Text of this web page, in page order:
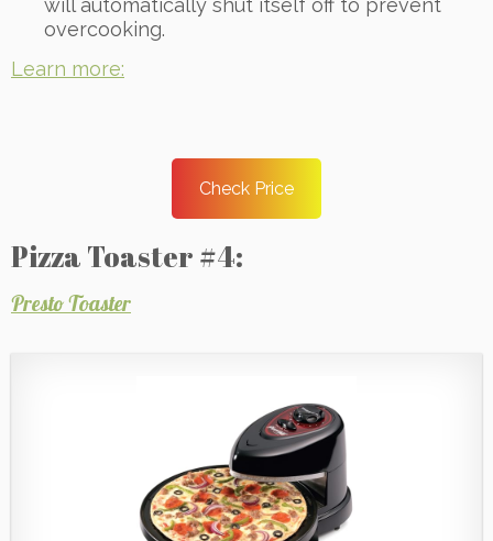
will automatically shut itself off to prevent
overcooking.
Learn more:
Check Price
Pizza Toaster #4:
Presto Toaster